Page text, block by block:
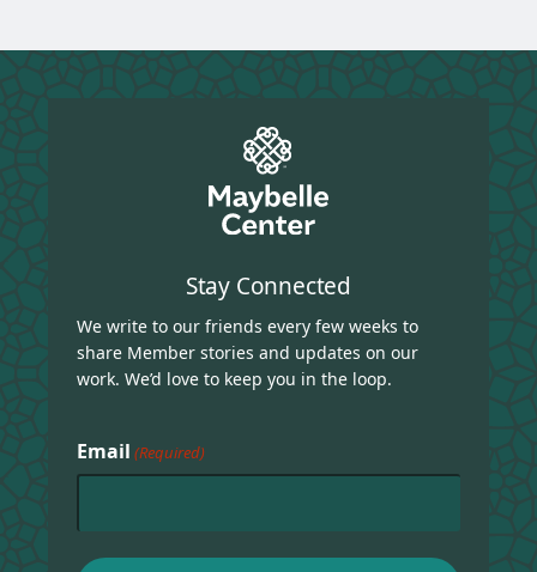
Stay Connected
We write to our friends every few weeks to
share Member stories and updates on our
work. We’d love to keep you in the loop.
Email (Required)